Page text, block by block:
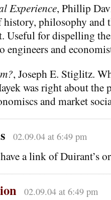
Experience, Phillip
philosophy and
Useful for dispelling
engineers and
, Joseph E. Stiglitz.
was right about the
and market
02.09.04 at 6:49 pm
a link of Duirant’s
02.09.04 at 6:49 pm